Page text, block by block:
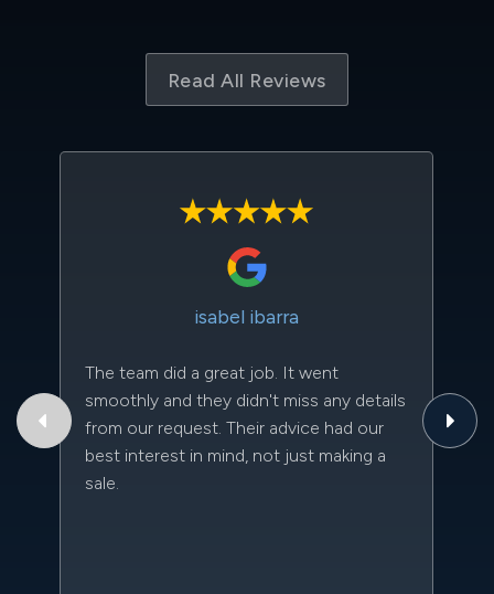
Read All Reviews
isabel ibarra
The team did a great job. It went
smoothly and they didn't miss any details
from our request. Their advice had our
best interest in mind, not just making a
sale.